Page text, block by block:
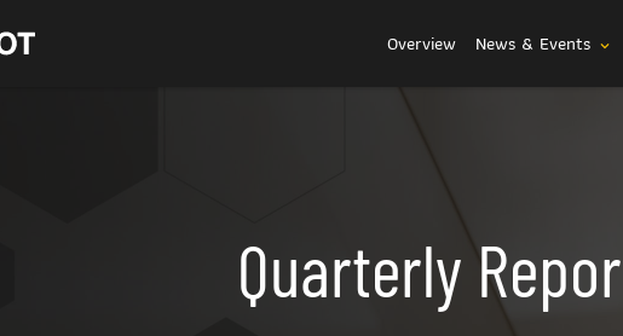
Investors
Overview News & Events expand_more
Quarterly